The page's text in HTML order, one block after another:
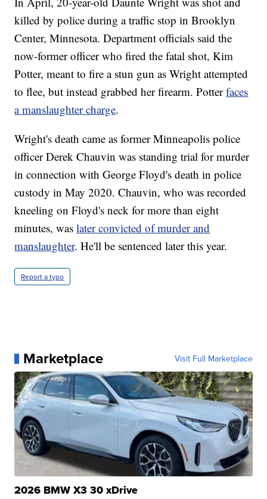
killed by police during a traffic stop in Brooklyn
Center, Minnesota. Department officials said the
now-former officer who fired the fatal shot, Kim
Potter, meant to fire a stun gun as Wright attempted
to flee, but instead grabbed her firearm. Potterfaces
a manslaughter charge.
Wright's death came as former Minneapolis police
officer Derek Chauvin was standing trial for murder
in connection with George Floyd's death in police
custody in May 2020. Chauvin, who was recorded
kneeling on Floyd's neck for more than eight
minutes, waslater convicted of murder and
manslaughter. He'll be sentenced later this year.
Report a typo
Marketplace Visit Full Marketplace
2026 BMW X3 30 xDrive